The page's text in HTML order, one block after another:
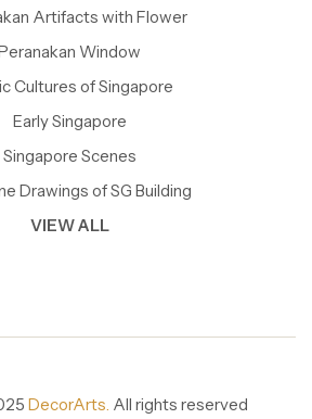
Artifacts with Flower
Window
Cultures of Singapore
Early Singapore
Singapore Scenes
Drawings of SG Building
VIEW ALL
DecorArts. All rights reserved